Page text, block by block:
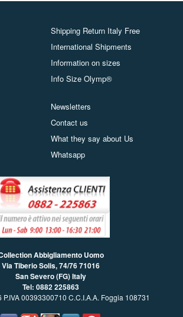
Shipping Return Italy Free
International Shipments
Information on sizes
Info Size Olymp®
Newsletters
Contact us
What they say about Us
Whatsapp
Abbigliamento Uomo
Via Tiberio Solis, 74/7671016
San Severo (FG) Italy
Tel: 0882 225863
00393300710 C.C.I.A.A. Foggia 108731